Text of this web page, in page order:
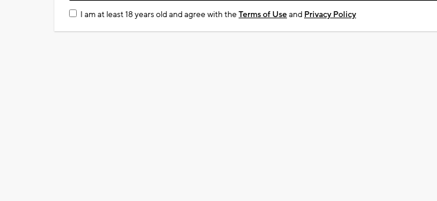
I am at least 18 years old and agree with theTerms of Useand Privacy Policy